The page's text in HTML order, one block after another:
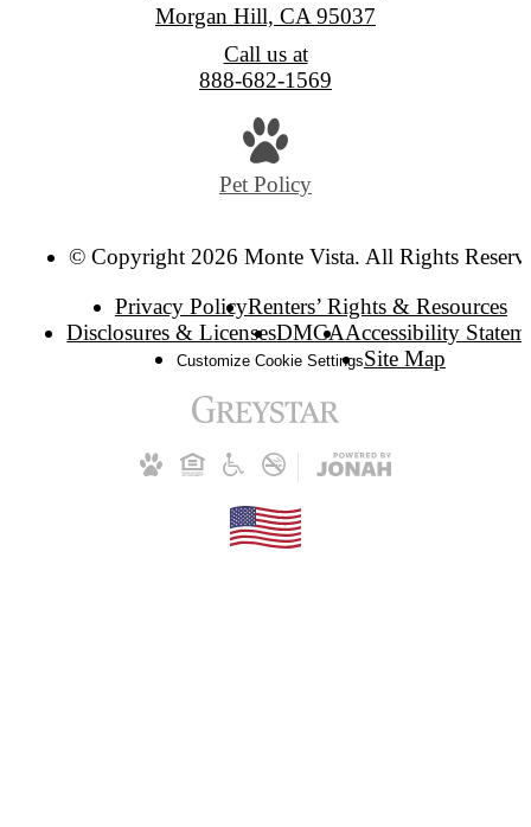
Morgan Hill, CA 95037
Call us at
888-682-1569
Pet Policy
© Copyright 2026 Monte Vista. All Rights
Privacy PolicyRenters’ Rights & Resources
Disclosures & LicensesDMCAAccessibility
Customize Cookie SettingsSite Map